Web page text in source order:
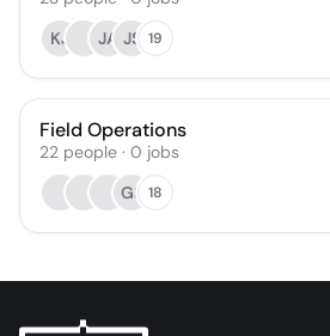
KJ
JA JS 19
Field Operations
22 people · 0 jobs
GS 18